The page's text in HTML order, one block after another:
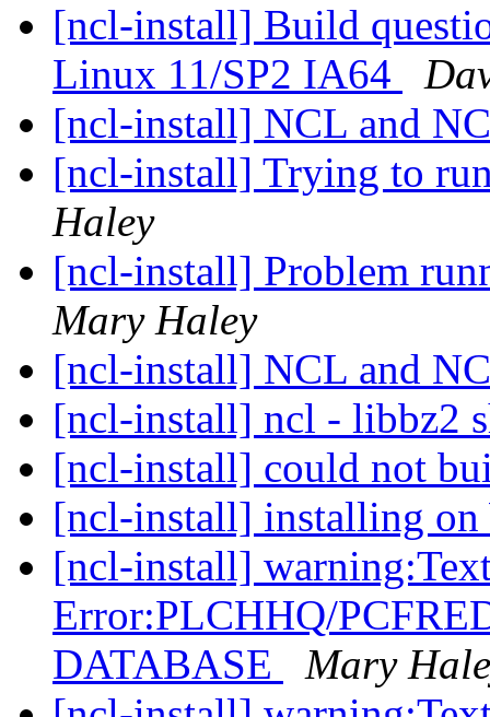
[ncl-install] Build
Linux 11/SP2 IA64
[ncl-install] NCL and
[ncl-install] Trying to
Haley
[ncl-install] Problem
Mary Haley
[ncl-install] NCL and
[ncl-install] ncl - libbz2
[ncl-install] could not
[ncl-install] installing
[ncl-install]
Error:PLCHHQ/
DATABASE
Mary